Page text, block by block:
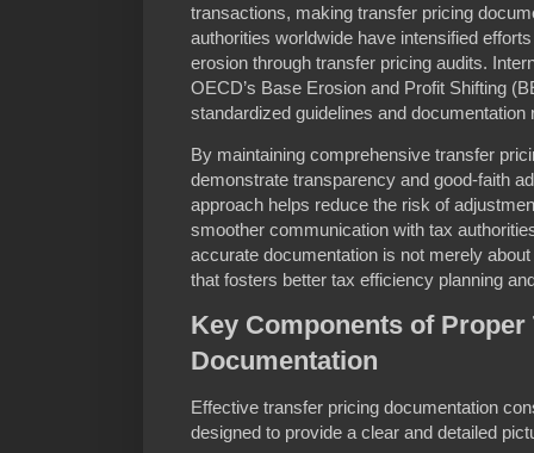
transactions, making transfer pricing
authorities worldwide have intensified
erosion through transfer pricing audits.
OECD’s Base Erosion and Profit Shifting
standardized guidelines and documentation
By maintaining comprehensive transfer
demonstrate transparency and good-faith
approach helps reduce the risk of
smoother communication with tax
accurate documentation is not merely
that fosters better tax efficiency planning
Key Components of
Documentation
Effective transfer pricing documentation
designed to provide a clear and detailed